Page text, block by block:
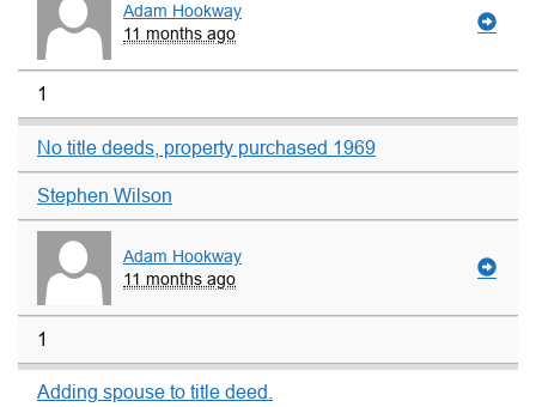
Adam Hookway
11 months ago
1
No title deeds, property purchased 1969
Stephen Wilson
Adam Hookway
11 months ago
1
Adding spouse to title deed.